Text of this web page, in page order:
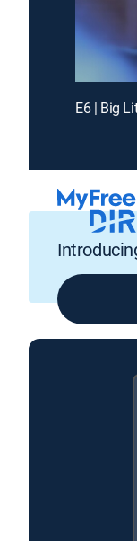
E6 | Big